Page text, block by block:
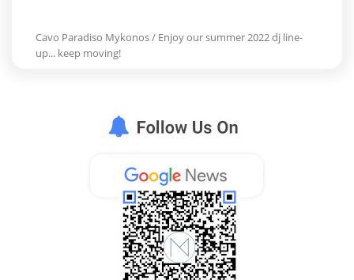
Cavo Paradiso Mykonos / Enjoy our summer 2022 dj line-
up... keep moving!